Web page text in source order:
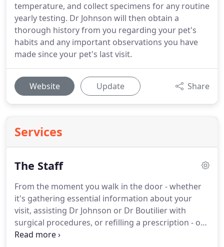
temperature, and collect specimens for any routine
yearly testing. Dr Johnson will then obtain a
thorough history from you regarding your pet's
habits and any important observations you have
made since your pet's last visit.
Website Update Share
Services
The Staff
From the moment you walk in the door - whether
it's gathering essential information about your
visit, assisting Dr Johnson or Dr Boutilier with
surgical procedures, or refilling a prescription - our
friendly and helpful staff is always striving to make